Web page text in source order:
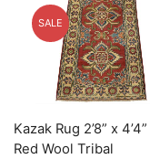
SALE
Kazak Rug 2’8” x 4’4”
Red Wool Tribal